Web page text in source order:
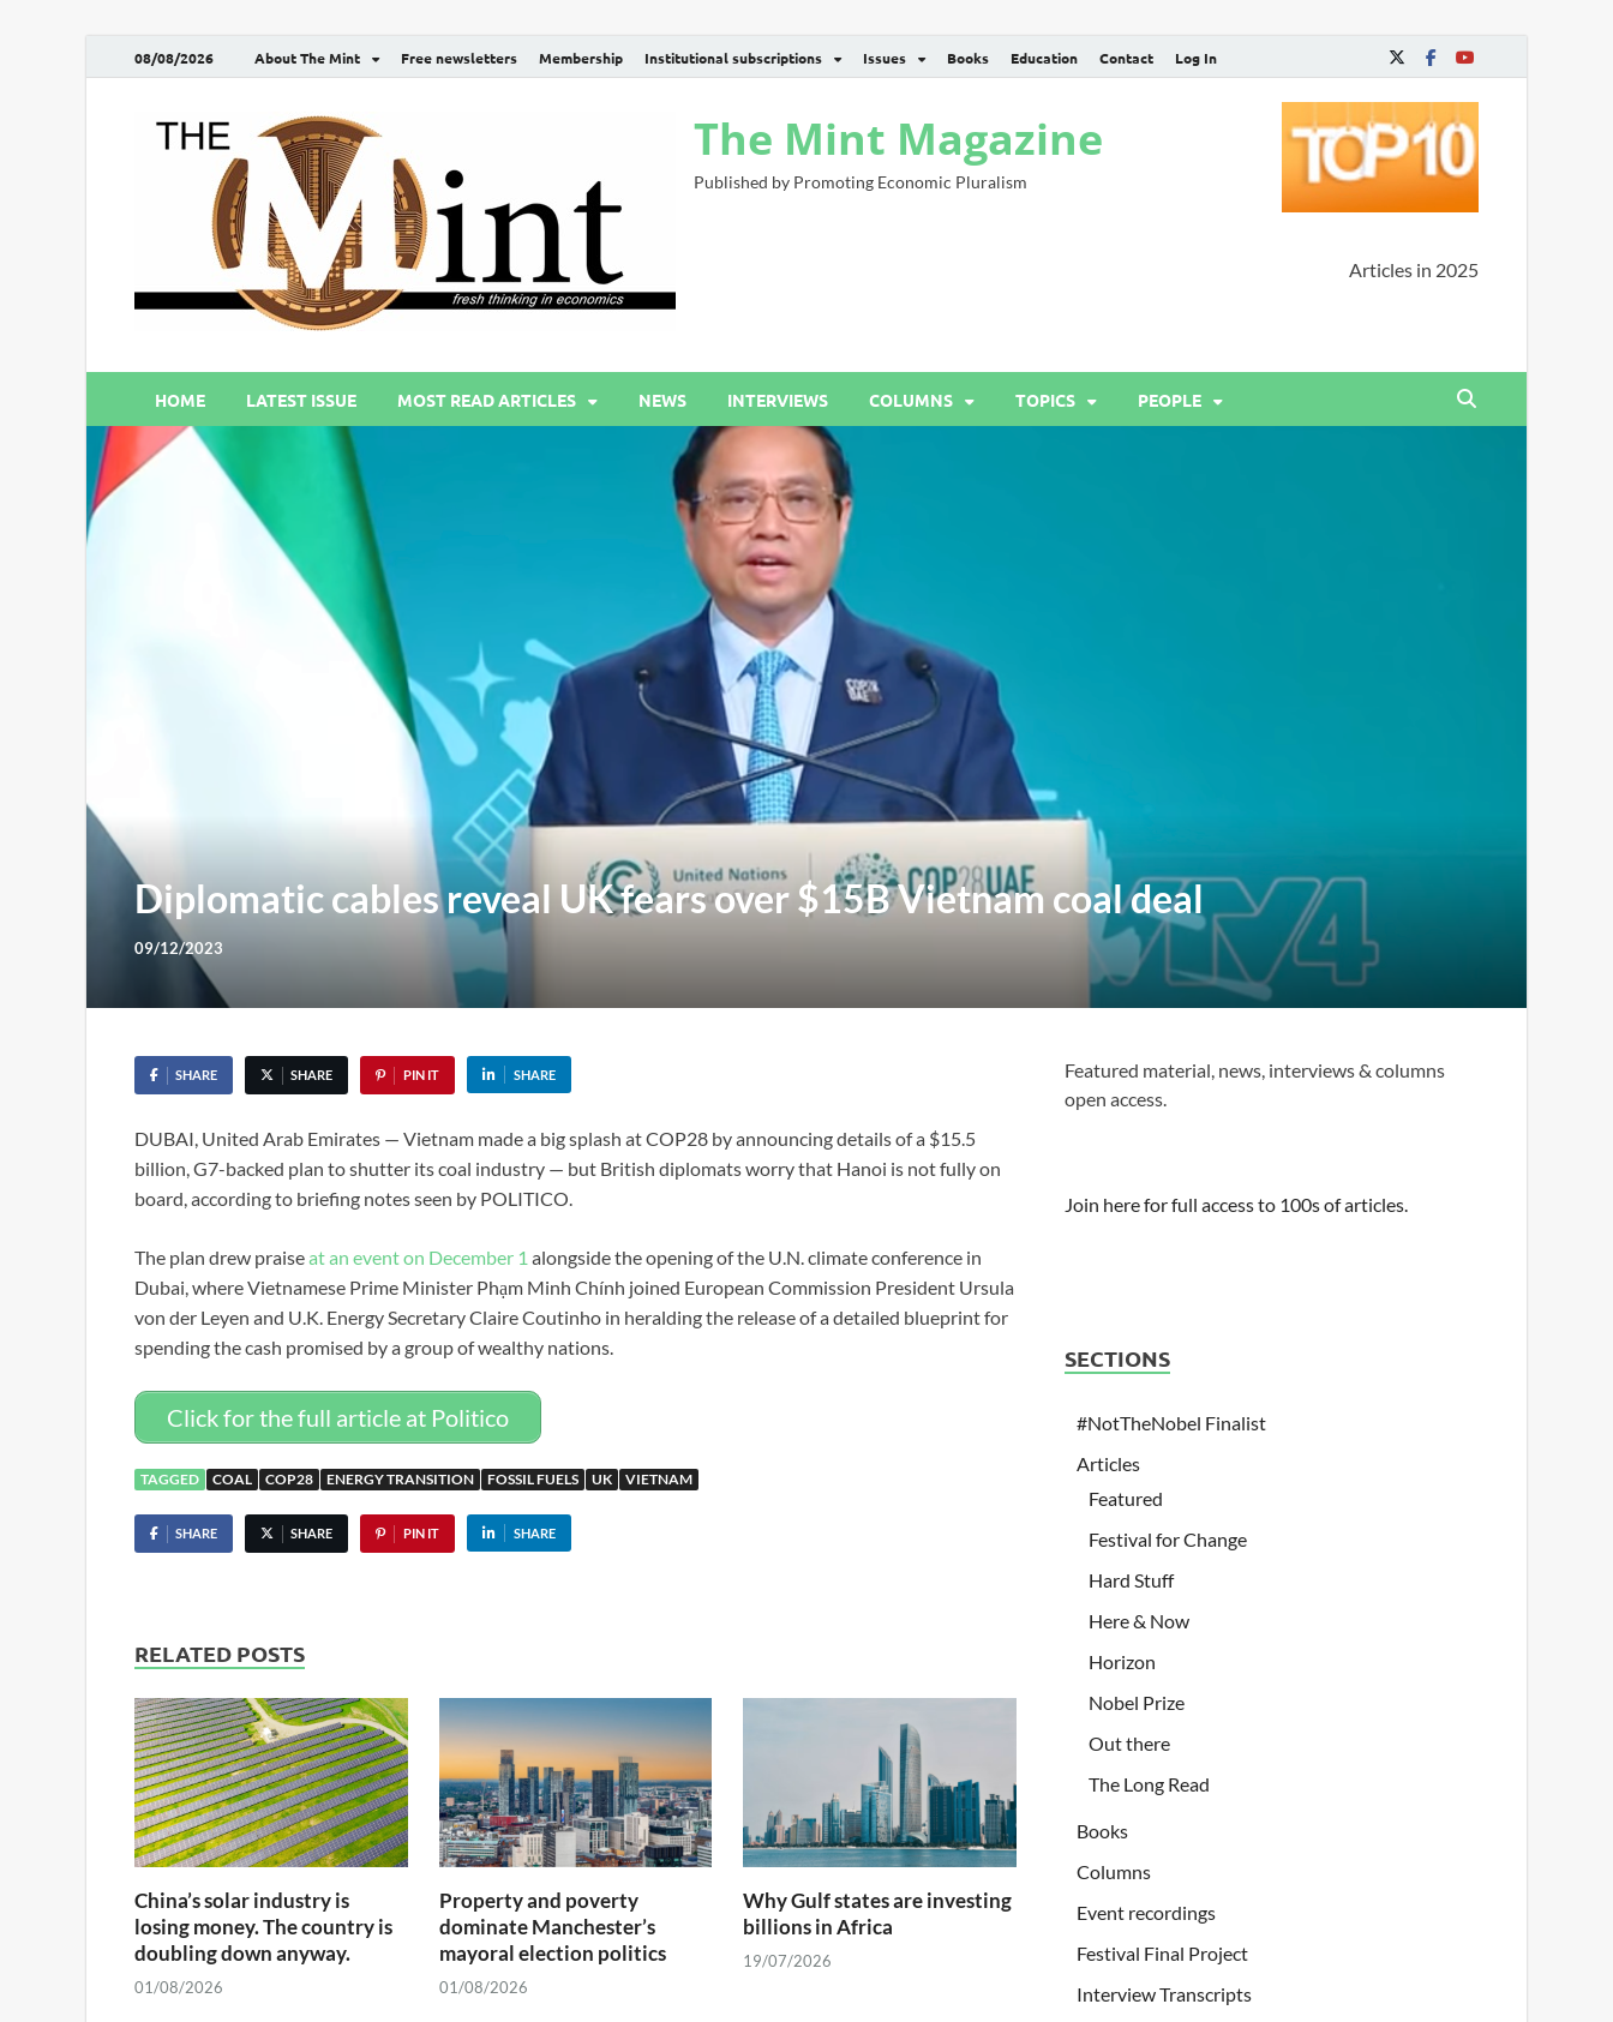
08/08/2026 About The Mint Free newsletters Membership Institutional subscriptions Issues Books Education Contact Log In
The Mint Magazine
Published by Promoting Economic Pluralism
Articles in 2025
HOME LATEST ISSUE MOST READ ARTICLES NEWS INTERVIEWS COLUMNS TOPICS PEOPLE
Diplomatic cables reveal UK fears over $15B Vietnam coal deal
09/12/2023
SHARE SHARE PIN IT SHARE
DUBAI, United Arab Emirates — Vietnam made a big splash at COP28 by announcing details of a $15.5
billion, G7-backed plan to shutter its coal industry — but British diplomats worry that Hanoi is not fully on
board, according to briefing notes seen by POLITICO.
The plan drew praiseat an event on December 1 alongside the opening of the U.N. climate conference in
Dubai, where Vietnamese Prime Minister Phạm Minh Chính joined European Commission President Ursula
von der Leyen and U.K. Energy Secretary Claire Coutinho in heralding the release of a detailed blueprint for
spending the cash promised by a group of wealthy nations.
Click for the full article at Politico
TAGGED COAL COP28 ENERGY TRANSITION FOSSIL FUELS UK VIETNAM
SHARE SHARE PIN IT SHARE
RELATED POSTS
China’s solar industry is
losing money. The country is
doubling down anyway.
01/08/2026
Property and poverty
dominate Manchester’s
mayoral election politics
01/08/2026
Why Gulf states are investing
billions in Africa
19/07/2026
Featured material, news, interviews & columns
open access.
Join here for full access to 100s of articles.
SECTIONS
#NotTheNobel Finalist
Articles
Featured
Festival for Change
Hard Stuff
Here & Now
Horizon
Nobel Prize
Out there
The Long Read
Books
Columns
Event recordings
Festival Final Project
Interview Transcripts